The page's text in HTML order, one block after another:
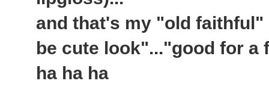
and that's my "old
be cute look"..."good for a
ha ha ha